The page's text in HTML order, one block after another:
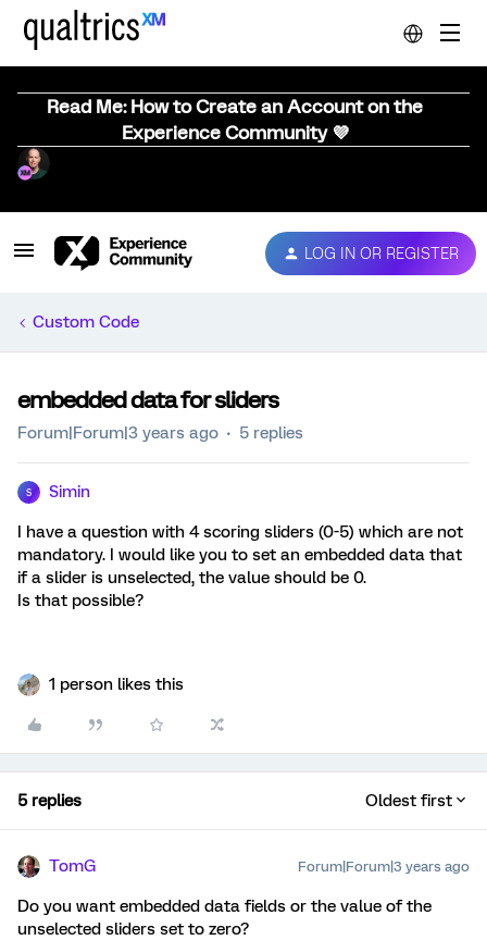
Read Me: How to Create an Account on the
Experience Community 💜
LOG IN OR REGISTER
Custom Code
embedded data for sliders
Forum|Forum|3 years ago 5 replies
S Simin
I have a question with 4 scoring sliders (0-5) which are not
mandatory. I would like you to set an embedded data that
if a slider is unselected, the value should be 0.
Is that possible?
1 person likes this
5 replies Oldest first
TomG Forum|Forum|3 years ago
Do you want embedded data fields or the value of the
unselected sliders set to zero?